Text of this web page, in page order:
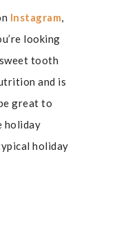
Instagram,
looking
tooth
and is
great to
holiday
holiday